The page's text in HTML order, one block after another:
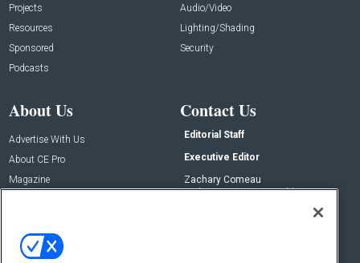
Projects
Resources
Sponsored
Podcasts
Audio/Video
Lighting/Shading
Security
About Us
Advertise With Us
About CE Pro
Magazine
Contact Us
Editorial Staff
Executive Editor
Zachary Comeau
zachary.comeau@emeraldx.com